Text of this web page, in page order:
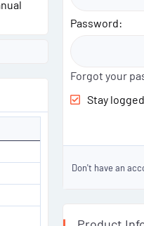
Password
Forgot your
Stay
Don't have an